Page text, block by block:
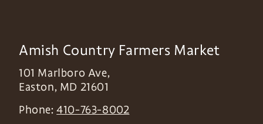
Amish Country Farmers Market
101 Marlboro Ave,
Easton, MD 21601
Phone:410-763-8002